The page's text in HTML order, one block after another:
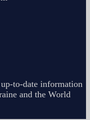
to-date information
and the World